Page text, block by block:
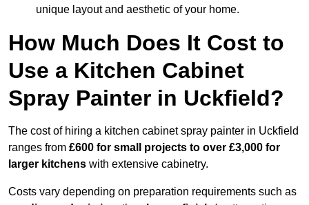
unique layout and aesthetic of your home.
How Much Does It Cost to
Use a Kitchen Cabinet
Spray Painter in Uckfield?
The cost of hiring a kitchen cabinet spray painter in Uckfield
ranges from £600 for small projects to over £3,000 for
larger kitchens with extensive cabinetry.
Costs vary depending on preparation requirements such as